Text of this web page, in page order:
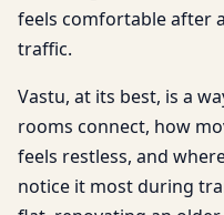
feels comfortable after
traffic.
Vastu, at its best, is a
rooms connect, how
feels restless, and
notice it most during